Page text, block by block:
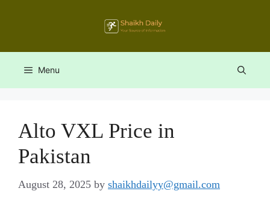
content
Menu
Alto VXL Price in
Pakistan
August 28, 2025 by shaikhdailyy@gmail.com